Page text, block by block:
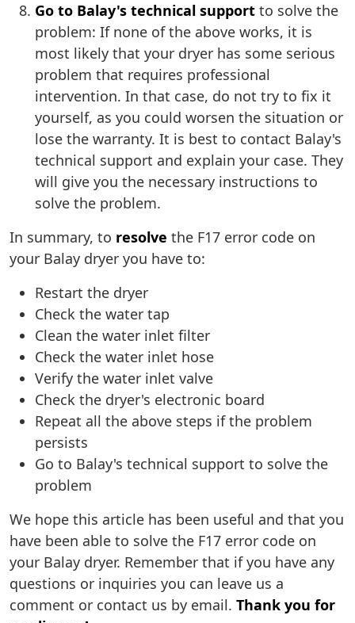
Go to Balay's technical support to solve the
problem: If none of the above works, it is
most likely that your dryer has some serious
problem that requires professional
intervention. In that case, do not try to fix it
yourself, as you could worsen the situation or
lose the warranty. It is best to contact Balay's
technical support and explain your case. They
will give you the necessary instructions to
solve the problem.
In summary, to resolve the F17 error code on
your Balay dryer you have to:
Restart the dryer
Check the water tap
Clean the water inlet filter
Check the water inlet hose
Verify the water inlet valve
Check the dryer's electronic board
Repeat all the above steps if the problem
persists
Go to Balay's technical support to solve the
problem
We hope this article has been useful and that you
have been able to solve the F17 error code on
your Balay dryer. Remember that if you have any
questions or inquiries you can leave us a
comment or contact us by email. Thank you for